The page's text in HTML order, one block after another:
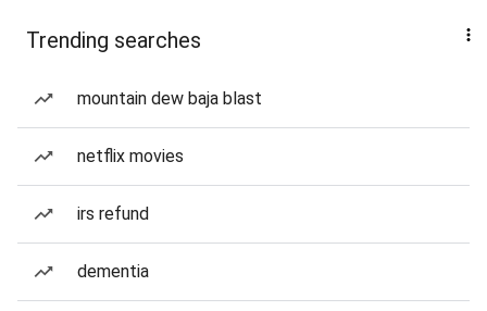
Trending searches
mountain dew baja blast
netflix movies
irs refund
dementia